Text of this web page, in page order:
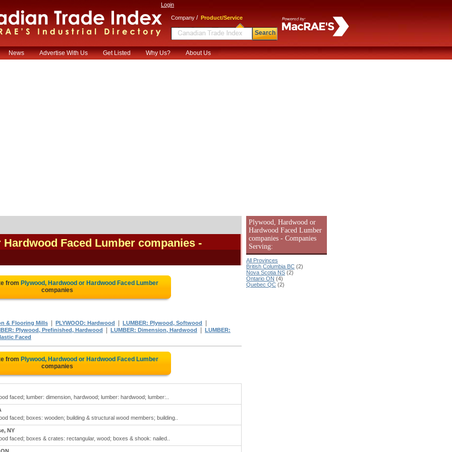
Login
Company / Product/Service
Search
News Advertise With Us Get Listed Why Us? About Us
Faced Lumber companies -
from Plywood, Hardwood or Hardwood Faced Lumber
companies
& Flooring Mills PLYWOOD: Hardwood LUMBER: Plywood, Softwood
Plywood, Prefinished, Hardwood LUMBER: Dimension, Hardwood
LUMBER:
Faced
from Plywood, Hardwood or Hardwood Faced Lumber
companies
faced; lumber: dimension, hardwood; lumber: hardwood; lumber:..
faced; boxes: wooden; building & structural wood members; building..
NY
faced; boxes & crates: rectangular, wood; boxes & shook: nailed..
Plywood, Hardwood or
Hardwood Faced Lumber
companies - Companies
Serving:
All Provinces
British Columbia BC (2)
Nova Scotia NS (2)
Ontario ON (4)
Quebec QC (2)